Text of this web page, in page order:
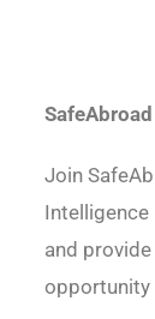
Join
and
opportunity